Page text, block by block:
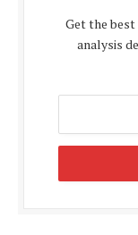
Get the
analysis